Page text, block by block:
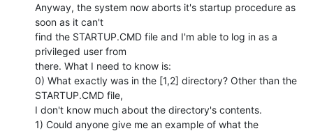
Anyway, the system now aborts it's startup procedure as
soon as it can't
find the STARTUP.CMD file and I'm able to log in as a
privileged user from
there. What I need to know is:
0) What exactly was in the [1,2] directory? Other than the
STARTUP.CMD file,
I don't know much about the directory's contents.
1) Could anyone give me an example of what the